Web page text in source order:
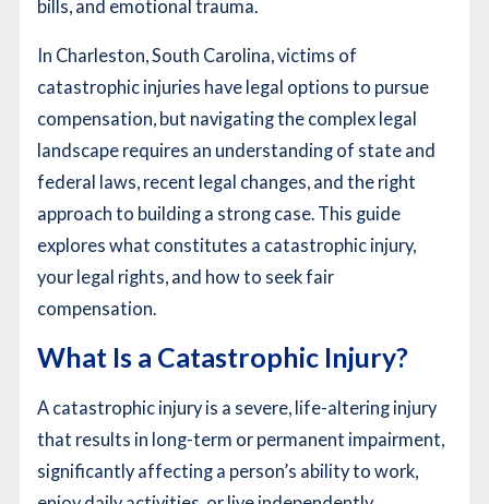
bills, and emotional trauma.
In Charleston, South Carolina, victims of
catastrophic injuries have legal options to pursue
compensation, but navigating the complex legal
landscape requires an understanding of state and
federal laws, recent legal changes, and the right
approach to building a strong case. This guide
explores what constitutes a catastrophic injury,
your legal rights, and how to seek fair
compensation.
What Is a Catastrophic Injury?
A catastrophic injury is a severe, life-altering injury
that results in long-term or permanent impairment,
significantly affecting a person’s ability to work,